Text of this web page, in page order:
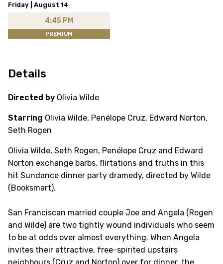
Friday | August 14
4:45 PM
PREMIUM
Details
Directed by Olivia Wilde
Starring Olivia Wilde, Penélope Cruz, Edward Norton,
Seth Rogen
Olivia Wilde, Seth Rogen, Penélope Cruz and Edward
Norton exchange barbs, flirtations and truths in this
hit Sundance dinner party dramedy, directed by Wilde
(Booksmart).
San Franciscan married couple Joe and Angela (Rogen
and Wilde) are two tightly wound individuals who seem
to be at odds over almost everything. When Angela
invites their attractive, free-spirited upstairs
neighbours (Cruz and Norton) over for dinner, the